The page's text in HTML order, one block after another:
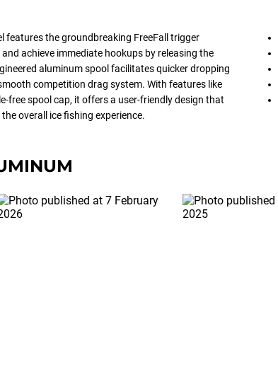
features the groundbreaking FreeFall trigger
achieve immediate hookups by releasing the
aluminum spool facilitates quicker dropping
competition drag system. With features like
free spool cap, it offers a user-friendly design that
overall ice fishing experience.